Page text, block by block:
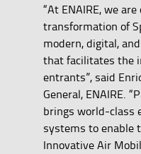
“At ENAIRE, we
transformation of
modern, digital,
that facilitates the
entrants”, said
General, ENAIRE.
brings world-class
systems to enable
Innovative Air